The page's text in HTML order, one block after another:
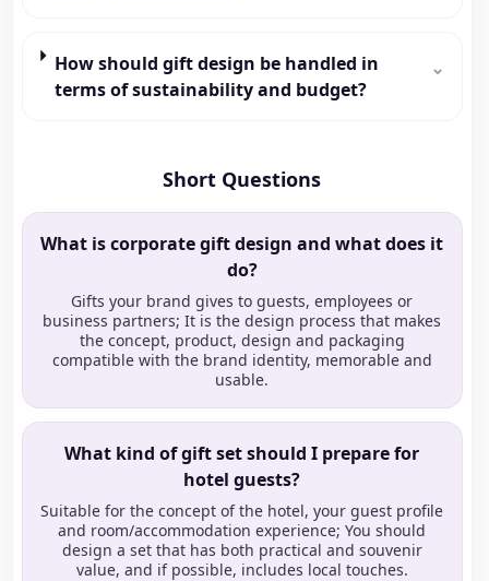
How should gift design be handled in
terms of sustainability and budget?
⌄
Short Questions
What is corporate gift design and what does it
do?
Gifts your brand gives to guests, employees or
business partners; It is the design process that makes
the concept, product, design and packaging
compatible with the brand identity, memorable and
usable.
What kind of gift set should I prepare for
hotel guests?
Suitable for the concept of the hotel, your guest profile
and room/accommodation experience; You should
design a set that has both practical and souvenir
value, and if possible, includes local touches.